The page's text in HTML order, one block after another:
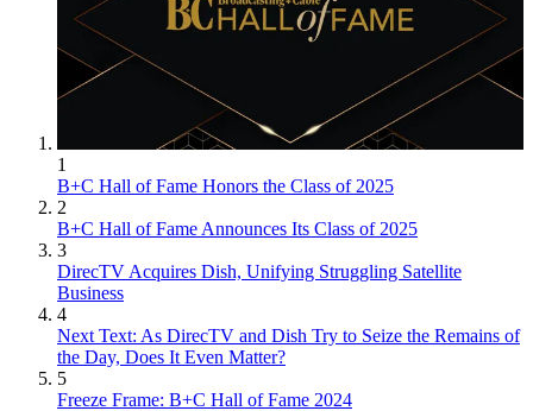
1
B+C Hall of Fame Honors the Class of 2025
2
B+C Hall of Fame Announces Its Class of 2025
3
DirecTV Acquires Dish, Unifying Struggling Satellite
Business
4
Next Text: As DirecTV and Dish Try to Seize the Remains of
the Day, Does It Even Matter?
5
Freeze Frame: B+C Hall of Fame 2024